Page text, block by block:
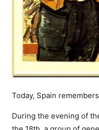
Today, Spain
During the evening of